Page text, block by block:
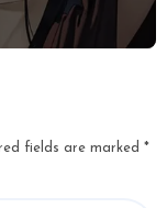
fields are marked *